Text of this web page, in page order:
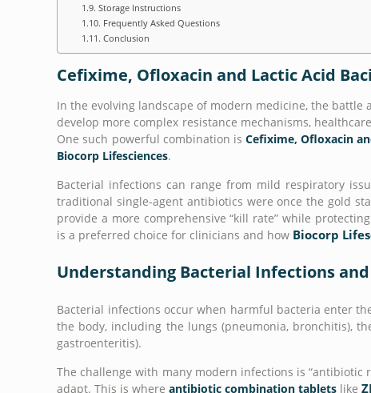
Storage Instructions
Frequently Asked Questions
Conclusion
Cefixime, Ofloxacin and Lactic Acid
In the evolving landscape of modern medicine, the
develop more complex resistance mechanisms,
One such powerful combination is Cefixime, Ofloxacin
Biocorp Lifesciences.
Bacterial infections can range from mild respiratory
traditional single-agent antibiotics were once the gold
provide a more comprehensive “kill rate” while
is a preferred choice for clinicians and how Biocorp
Understanding Bacterial Infections
Bacterial infections occur when harmful bacteria enter
the body, including the lungs (pneumonia, bronchitis),
gastroenteritis).
The challenge with many modern infections is “antibiotic
adapt. This is whereantibiotic combination tablets like